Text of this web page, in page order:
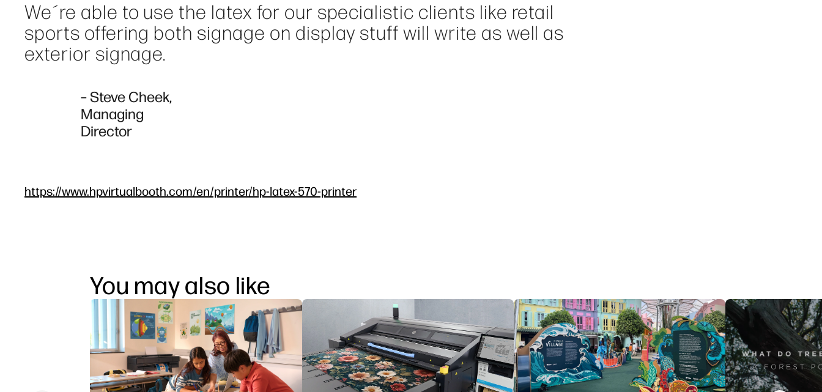
We´re able to use the latex for our specialistic clients like retail
sports offering both signage on display stuff will write as well as
exterior signage.
– Steve Cheek,
Managing
Director
https://www.hpvirtualbooth.com/en/printer/hp-latex-570-printer
You may also like